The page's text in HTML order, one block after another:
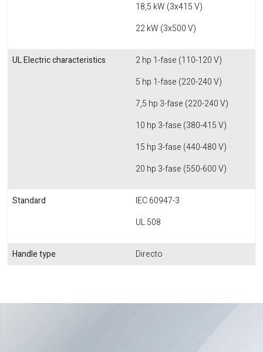
18,5 kW (3x415 V)
22 kW (3x500 V)
UL Electric characteristics
2 hp 1-fase (110-120 V)
5 hp 1-fase (220-240 V)
7,5 hp 3-fase (220-240 V)
10 hp 3-fase (380-415 V)
15 hp 3-fase (440-480 V)
20 hp 3-fase (550-600 V)
Standard
IEC 60947-3
UL 508
Handle type Directo